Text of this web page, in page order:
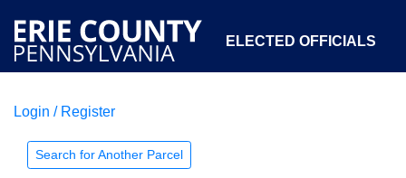
ELECTED OFFICIALS
COURTS
Login / Register
Search for Another Parcel